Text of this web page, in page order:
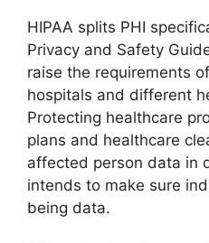
HIPAA splits PHI
Privacy and Safety
raise the requirements
hospitals and different
Protecting healthcare
plans and healthcare
affected person data in
intends to make sure
being data.